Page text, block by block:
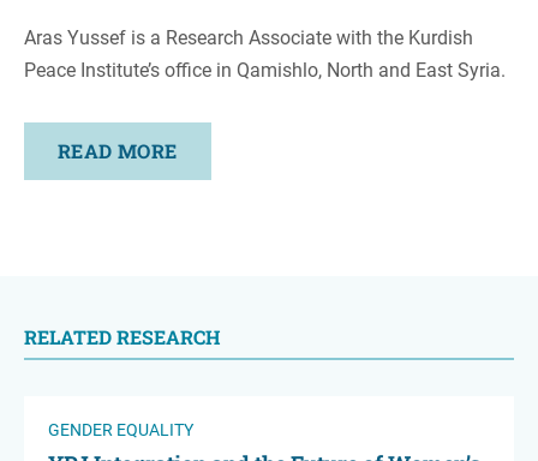
Aras Yussef is a Research Associate with the Kurdish
Peace Institute’s office in Qamishlo, North and East Syria.
READ MORE
RELATED RESEARCH
GENDER EQUALITY